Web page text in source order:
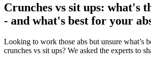
Crunches vs sit ups: what's
- and what's best for your
Looking to work those abs but unsure what’s
crunches vs sit ups? We asked the experts to